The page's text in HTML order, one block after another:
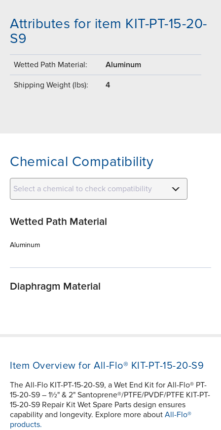
Attributes for item KIT-PT-15-20-
S9
Wetted Path Material: Aluminum
Shipping Weight (lbs): 4
Chemical Compatibility
Select a chemical to check compatibility
Wetted Path Material
Aluminum
Diaphragm Material
Item Overview for All-Flo® KIT-PT-15-20-S9
The All-Flo KIT-PT-15-20-S9, a Wet End Kit for All-Flo® PT-
15-20-S9 – 1½" & 2" Santoprene®/PTFE/PVDF/PTFE KIT-PT-
15-20-S9 Repair Kit Wet Spare Parts design ensures
capability and longevity. Explore more about All-Flo®
products.